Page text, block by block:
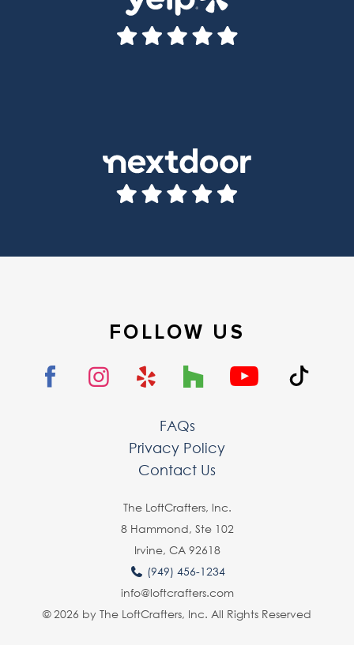
FOLLOW US
FAQs
Privacy Policy
Contact Us
The LoftCrafters, lnc.
8 Hammond, Ste 102
Irvine, CA 92618
(949) 456-1234
info@loftcrafters.com
© 2026 by The LoftCrafters, Inc. All Rights Reserved